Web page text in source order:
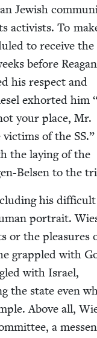
Jew­ish
activists. To
to receive the
before
his respect and
exhort­ed him
your place, Mr.
vic­tims of the SS.”
the lay­ing of the
Belsen to the
his
por­trait.
or the plea­sures
grap­pled with
with Israel,
the state even
Above all,
a